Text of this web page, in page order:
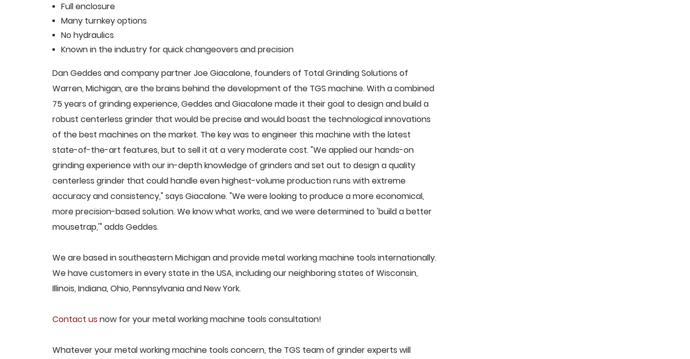
Full enclosure
Many turnkey options
No hydraulics
Known in the industry for quick changeovers and precision
Dan Geddes and company partner Joe Giacalone, founders of Total Grinding Solutions of
Warren, Michigan, are the brains behind the development of the TGS machine. With a combined
75 years of grinding experience, Geddes and Giacalone made it their goal to design and build a
robust centerless grinder that would be precise and would boast the technological innovations
of the best machines on the market. The key was to engineer this machine with the latest
state-of-the-art features, but to sell it at a very moderate cost. "We applied our hands-on
grinding experience with our in-depth knowledge of grinders and set out to design a quality
centerless grinder that could handle even highest-volume production runs with extreme
accuracy and consistency," says Giacalone. "We were looking to produce a more economical,
more precision-based solution. We know what works, and we were determined to 'build a better
mousetrap,'" adds Geddes.
We are based in southeastern Michigan and provide metal working machine tools internationally.
We have customers in every state in the USA, including our neighboring states of Wisconsin,
Illinois, Indiana, Ohio, Pennsylvania and New York.
Contact us now for your metal working machine tools consultation!
Whatever your metal working machine tools concern, the TGS team of grinder experts will